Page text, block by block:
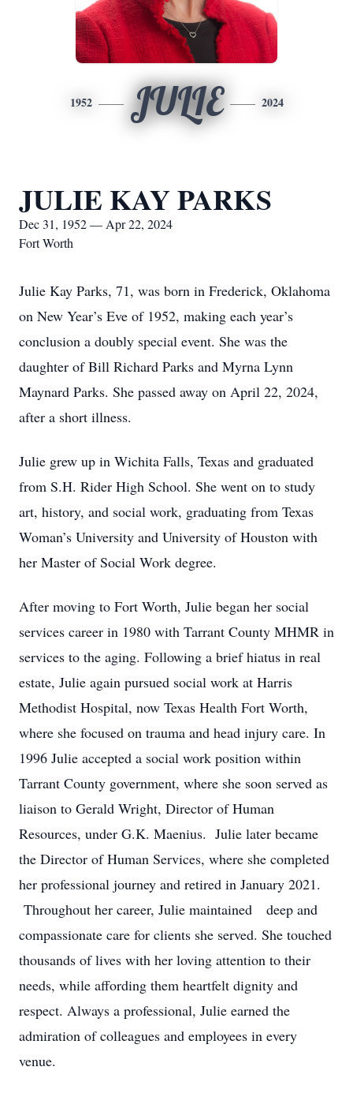
1952 JULIE 2024
JULIE KAY PARKS
Dec 31, 1952 — Apr 22, 2024
Fort Worth
Julie Kay Parks, 71, was born in Frederick, Oklahoma
on New Year’s Eve of 1952, making each year’s
conclusion a doubly special event. She was the
daughter of Bill Richard Parks and Myrna Lynn
Maynard Parks. She passed away on April 22, 2024,
after a short illness.
Julie grew up in Wichita Falls, Texas and graduated
from S.H. Rider High School. She went on to study
art, history, and social work, graduating from Texas
Woman’s University and University of Houston with
her Master of Social Work degree.
After moving to Fort Worth, Julie began her social
services career in 1980 with Tarrant County MHMR in
services to the aging. Following a brief hiatus in real
estate, Julie again pursued social work at Harris
Methodist Hospital, now Texas Health Fort Worth,
where she focused on trauma and head injury care. In
1996 Julie accepted a social work position within
Tarrant County government, where she soon served as
liaison to Gerald Wright, Director of Human
Resources, under G.K. Maenius. Julie later became
the Director of Human Services, where she completed
her professional journey and retired in January 2021.
Throughout her career, Julie maintained deep and
compassionate care for clients she served. She touched
thousands of lives with her loving attention to their
needs, while affording them heartfelt dignity and
respect. Always a professional, Julie earned the
admiration of colleagues and employees in every
venue.